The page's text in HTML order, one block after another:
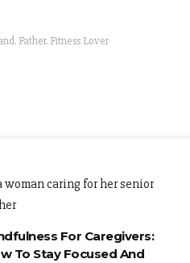
Father. Fitness Lover
For Caregivers:
To Stay Focused And